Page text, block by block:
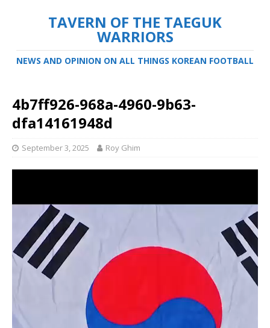
TAVERN OF THE TAEGUK
WARRIORS
NEWS AND OPINION ON ALL THINGS KOREAN FOOTBALL
4b7ff926-968a-4960-9b63-
dfa14161948d
September 3, 2025 Roy Ghim